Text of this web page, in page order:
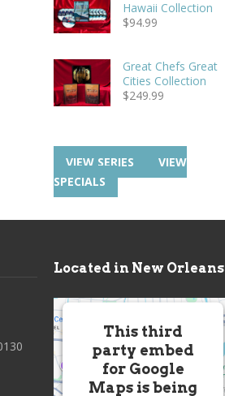
Hawaii Collection
$94.99
Great Chefs Great
Cities Collection
$249.99
VIEW SERIES
VIEW
SPECIALS
Located in New Orleans
This third
party embed
for Google
Maps is being